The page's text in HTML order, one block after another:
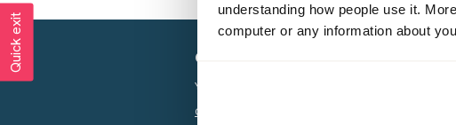
understanding how people use it.
computer or any information about
Creating a world free from child
Your privacy is important to us, see our
Charity web design
Quick exit